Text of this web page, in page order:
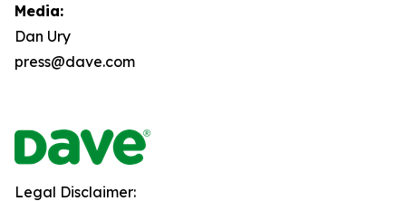
Media:
Dan Ury
press@dave.com
Legal Disclaimer: